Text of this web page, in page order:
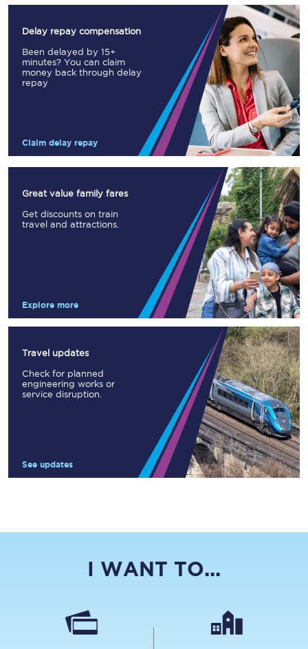
Delay repay compensation
Been delayed by 15+
minutes? You can claim
money back through delay
repay
Claim delay repay
Great value family fares
Get discounts on train
travel and attractions.
Explore more
Travel updates
Check for planned
engineering works or
service disruption.
See updates
I WANT TO...